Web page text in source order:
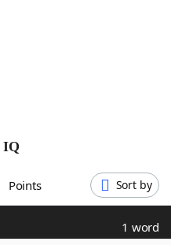
IQ
Points Sort by
1 word